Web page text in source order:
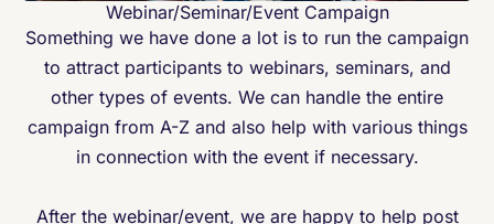
Webinar/Seminar/Event Campaign
Something we have done a lot is to run the campaign
to attract participants to webinars, seminars, and
other types of events. We can handle the entire
campaign from A-Z and also help with various things
in connection with the event if necessary.​
After the webinar/event, we are happy to help post